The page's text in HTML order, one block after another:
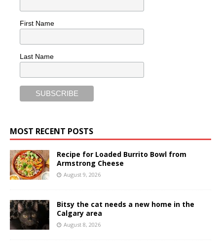
First Name
Last Name
MOST RECENT POSTS
Recipe for Loaded Burrito Bowl from
Armstrong Cheese
August 9, 2026
Bitsy the cat needs a new home in the
Calgary area
August 8, 2026